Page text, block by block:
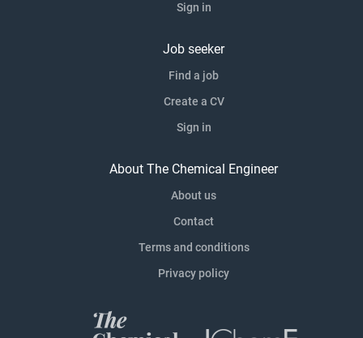
Sign in
Job seeker
Find a job
Create a CV
Sign in
About The Chemical Engineer
About us
Contact
Terms and conditions
Privacy policy